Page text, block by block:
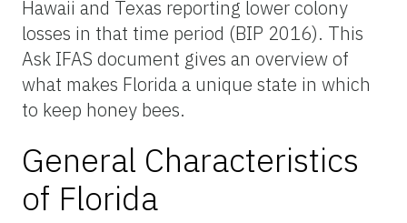
Hawaii and Texas reporting lower colony
losses in that time period (BIP 2016). This
Ask IFAS document gives an overview of
what makes Florida a unique state in which
to keep honey bees.
General Characteristics
of Florida